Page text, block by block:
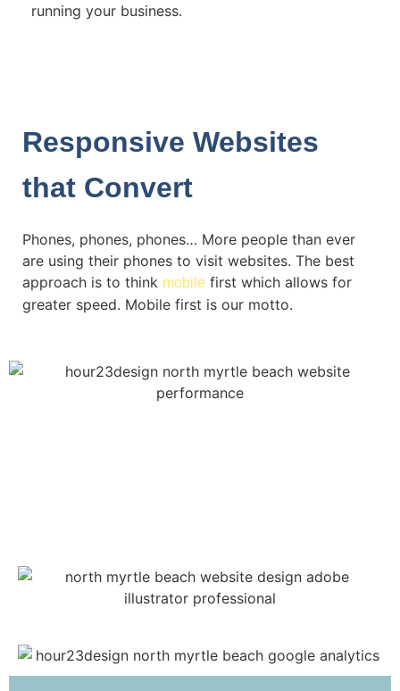
running your business.
Responsive Websites
that Convert
Phones, phones, phones… More people than ever
are using their phones to visit websites. The best
approach is to think mobile first which allows for
greater speed. Mobile first is our motto.